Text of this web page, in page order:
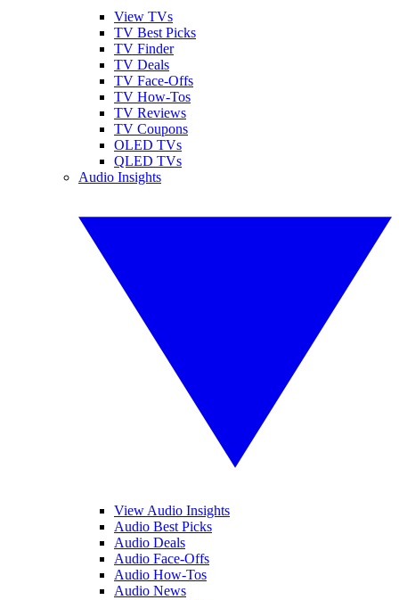
View TVs
TV Best Picks
TV Finder
TV Deals
TV Face-Offs
TV How-Tos
TV Reviews
TV Coupons
OLED TVs
QLED TVs
Audio Insights
View Audio Insights
Audio Best Picks
Audio Deals
Audio Face-Offs
Audio How-Tos
Audio News